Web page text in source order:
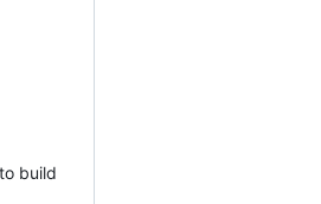
build